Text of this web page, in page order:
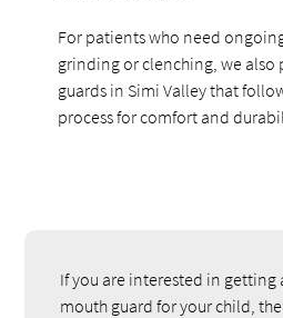
For patients who need
grinding or clenching, we
guards in Simi Valley that
process for comfort and
If you are interested in
mouth guard for your child,